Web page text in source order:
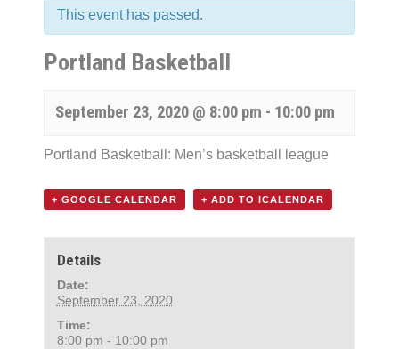
This event has passed.
Portland Basketball
September 23, 2020 @ 8:00 pm - 10:00 pm
Portland Basketball: Men’s basketball league
+ GOOGLE CALENDAR + ADD TO ICALENDAR
Details
Date:
September 23, 2020
Time:
8:00 pm - 10:00 pm